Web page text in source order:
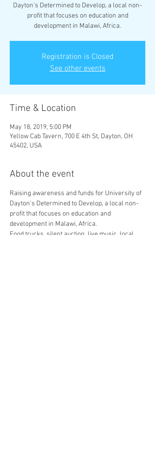
Dayton's Determined to Develop, a local non-
profit that focuses on education and
development in Malawi, Africa.
Registration is Closed
See other events
Time & Location
May 18, 2019, 5:00 PM
Yellow Cab Tavern, 700 E 4th St, Dayton, OH
45402, USA
About the event
Raising awareness and funds for University of
Dayton's Determined to Develop, a local non-
profit that focuses on education and
Food trucks, silent auction, live music, local